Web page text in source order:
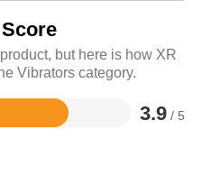
but here is how XR
Vibrators category.
3.9 / 5